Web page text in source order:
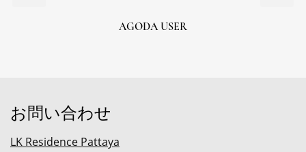
AGODA USER
お問い合わせ
LK Residence Pattaya